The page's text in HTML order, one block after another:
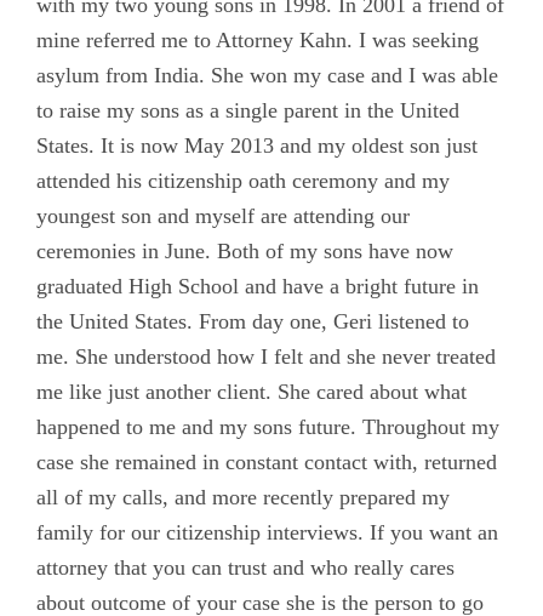
mine referred me to Attorney Kahn. I was seeking
asylum from India. She won my case and I was able
to raise my sons as a single parent in the United
States. It is now May 2013 and my oldest son just
attended his citizenship oath ceremony and my
youngest son and myself are attending our
ceremonies in June. Both of my sons have now
graduated High School and have a bright future in
the United States. From day one, Geri listened to
me. She understood how I felt and she never treated
me like just another client. She cared about what
happened to me and my sons future. Throughout my
case she remained in constant contact with, returned
all of my calls, and more recently prepared my
family for our citizenship interviews. If you want an
attorney that you can trust and who really cares
about outcome of your case she is the person to go